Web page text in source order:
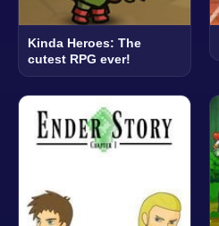
Kinda Heroes: The
cutest RPG ever!